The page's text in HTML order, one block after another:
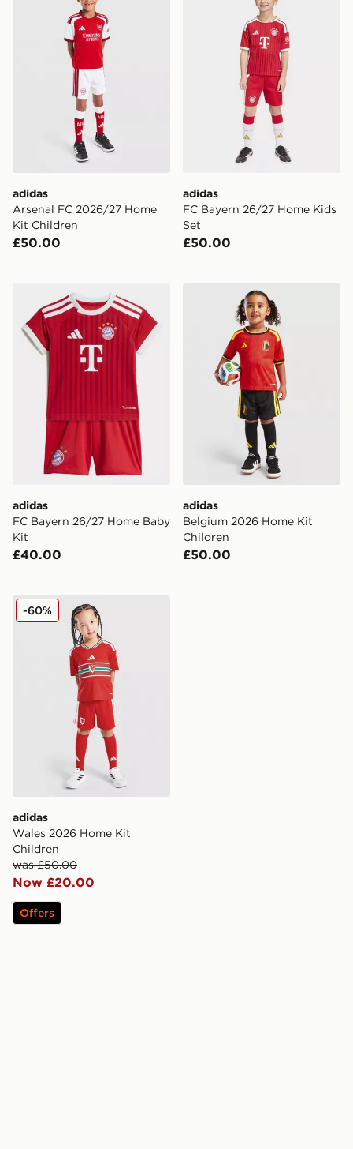
adidas
Arsenal FC 2026/27 Home
Kit Children
£50.00
adidas
FC Bayern 26/27 Home Kids
Set
£50.00
adidas FC Bayern 26/27 Home Baby Kit
adidas
FC Bayern 26/27 Home Baby
Kit
£40.00
adidas Belgium 2026
adidas
Belgium 2026 Home Kit
Children
£50.00
adidas Wales 2026 Home Kit Children
adidas
Wales 2026 Home Kit
Children
was £50.00
Now £20.00
-60%
Offers